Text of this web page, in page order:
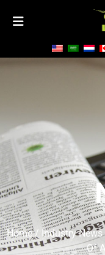
Home/ Industry News
Of